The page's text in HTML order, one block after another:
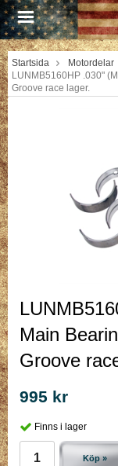
Startsida
Motordelar
LUNMB5160HP .030"
Groove race lager.
Main
Groove
995 kr
Finns i lager
Köp »